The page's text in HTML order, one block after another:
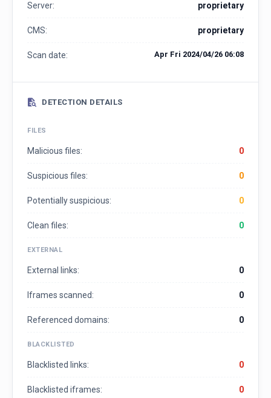
Server: proprietary
CMS: proprietary
Scan date: Apr Fri 2024/04/26 06:08
DETECTION DETAILS
FILES
Malicious files: 0
Suspicious files: 0
Potentially suspicious: 0
Clean files: 0
EXTERNAL
External links: 0
Iframes scanned: 0
Referenced domains: 0
BLACKLISTED
Blacklisted links: 0
Blacklisted iframes: 0